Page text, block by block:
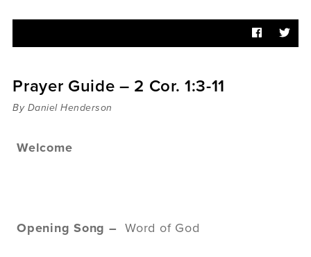
Articles
Sermons
Videos
Podcast
Prayer Guide – 2 Cor. 1:3-11
By Daniel Henderson
Welcome
Opening Song – Word of God